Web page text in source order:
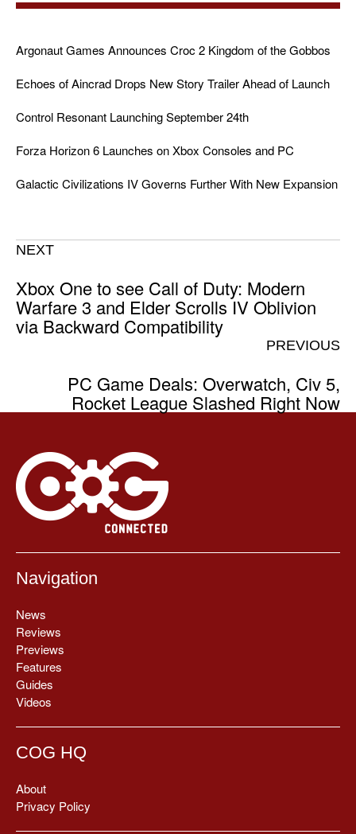
Argonaut Games Announces Croc 2 Kingdom of the Gobbos
Echoes of Aincrad Drops New Story Trailer Ahead of Launch
Control Resonant Launching September 24th
Forza Horizon 6 Launches on Xbox Consoles and PC
Galactic Civilizations IV Governs Further With New Expansion
NEXT
Xbox One to see Call of Duty: Modern
Warfare 3 and Elder Scrolls IV Oblivion
via Backward Compatibility
PREVIOUS
PC Game Deals: Overwatch, Civ 5,
Rocket League Slashed Right Now
Navigation
News
Reviews
Previews
Features
Guides
Videos
COG HQ
About
Privacy Policy